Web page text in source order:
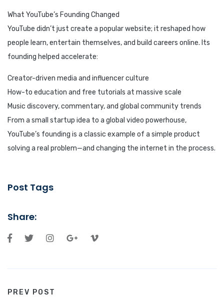
What YouTube’s Founding Changed
YouTube didn’t just create a popular website; it reshaped how
people learn, entertain themselves, and build careers online. Its
founding helped accelerate:
Creator-driven media and influencer culture
How-to education and free tutorials at massive scale
Music discovery, commentary, and global community trends
From a small startup idea to a global video powerhouse,
YouTube’s founding is a classic example of a simple product
solving a real problem—and changing the internet in the process.
Post Tags
Share:
PREV POST